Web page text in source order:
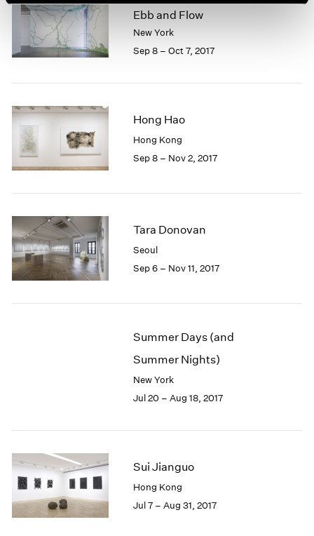
Ebb and Flow
New York
Sep 8 – Oct 7, 2017
Hong Hao
Hong Kong
Sep 8 – Nov 2, 2017
Tara Donovan
Seoul
Sep 6 – Nov 11, 2017
Summer Days (and
Summer Nights)
New York
Jul 20 – Aug 18, 2017
Sui Jianguo
Hong Kong
Jul 7 – Aug 31, 2017